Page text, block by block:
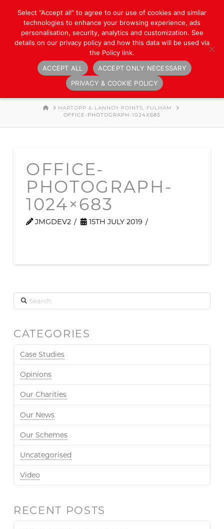
Navigation
HOMEHARTOPP & LANNOY POINTS, FULHAM
OFFICE-PHOTOGRAPH-1024X683
OFFICE-
PHOTOGRAPH-
1024×683
JMGDEV2 15TH JULY 2019
Search
CATEGORIES
Case Studies
Opinions
Our Charities
Our News
Our Schemes
Uncategorised
Video
RECENT POSTS
Select “Accept all” to agree to our use of cookies and similar
technologies to enhance your browsing experience, ads
personalisation, security, analytics and customization. See
details on our privacy policy and how this data will be used via
the Policy link.
ACCEPT ALL
ACCEPT ONLY NECESSARY
PRIVACY & COOKIE POLICY